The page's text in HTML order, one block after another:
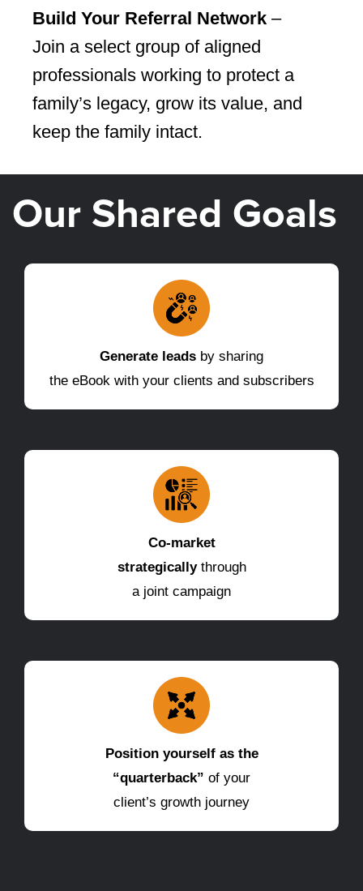
Build Your Referral Network –
Join a select group of aligned
professionals working to protect a
family’s legacy, grow its value, and
keep the family intact.
Our Shared Goals
Generate leads by sharing
the eBook with your clients and subscribers
Co-market
strategically through
a joint campaign
Position yourself as the
“quarterback” of your
client’s growth journey